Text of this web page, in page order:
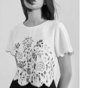
Elvi
Russian | 175cm | 85/71/93